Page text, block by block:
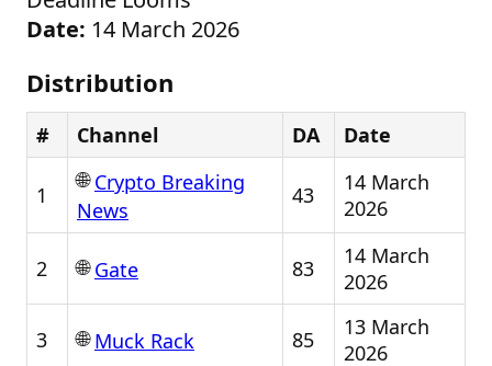
Date: 14 March 2026
Distribution
# Channel DA Date
1
🌐Crypto Breaking
News
43
14 March
2026
2 🌐Gate 83
14 March
2026
3 🌐Muck Rack 85
13 March
2026